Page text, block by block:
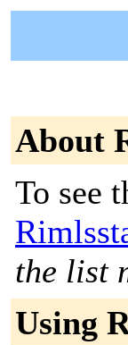
About
To see
the list
Using